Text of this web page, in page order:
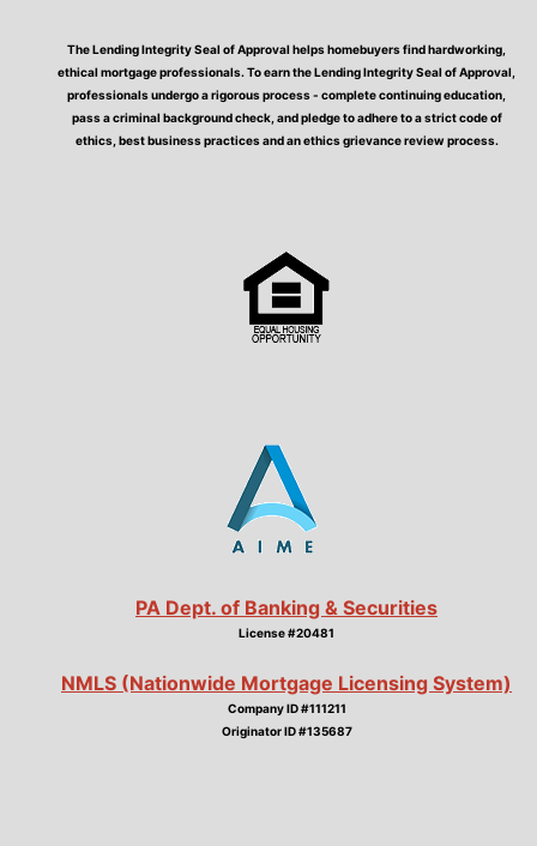
The Lending Integrity Seal of Approval helps homebuyers find hardworking,
ethical mortgage professionals. To earn the Lending Integrity Seal of Approval,
professionals undergo a rigorous process - complete continuing education,
pass a criminal background check, and pledge to adhere to a strict code of
ethics, best business practices and an ethics grievance review process.
PA Dept. of Banking & Securities
License #20481
NMLS (Nationwide Mortgage Licensing System)
Company ID #111211
Originator ID #135687